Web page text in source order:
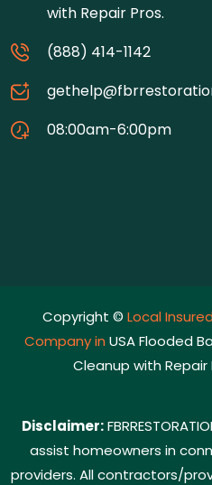
with Repair Pros.
(888) 414-1142
08:00am-6:00pm
Copyright © Local
Company in USA Flooded
Cleanup with Repair
Disclaimer:
assist homeowners in
providers. All contractors/